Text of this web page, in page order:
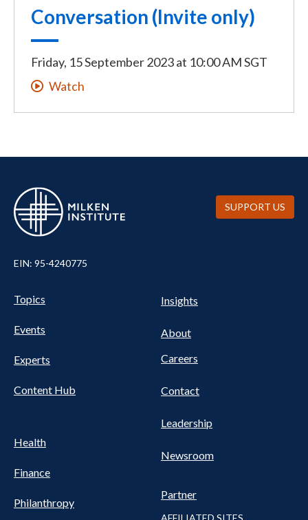
Conversation (Invite only)
Friday, 15 September 2023at 10:00 AM SGT
Watch
EIN: 95-4240775
Pillars
Nav
Topics
Events
Experts
Content Hub
Health
Finance
Philanthropy
NAV
Insights
About
Careers
Contact
Leadership
Newsroom
Partner
AFFILIATED SITES
SUPPORT US